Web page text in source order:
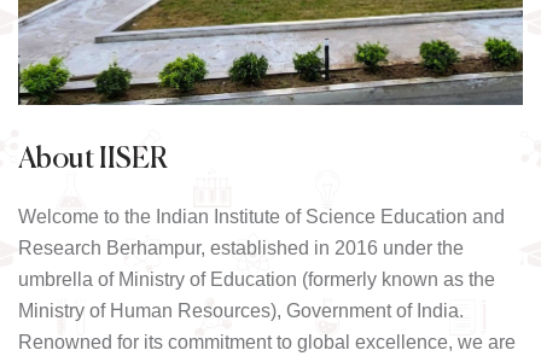
About IISER
Welcome to the Indian Institute of Science Education and
Research Berhampur, established in 2016 under the
umbrella of Ministry of Education (formerly known as the
Ministry of Human Resources), Government of India.
Renowned for its commitment to global excellence, we are